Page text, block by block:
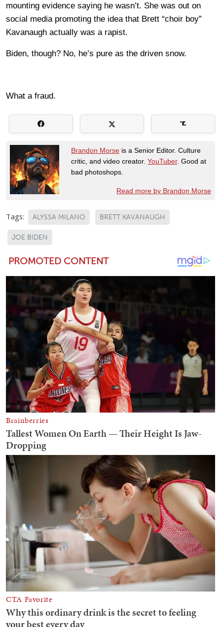
mounting evidence saying he wasn’t. She was out on
social media promoting the idea that Brett “choir boy”
Kavanaugh actually was a rapist.
Biden, though? No, he’s pure as the driven snow.
What a fraud.
Brandon Morse is a Senior Editor. Culture
critic, and video creator. YouTuber. Good at
bad photoshops.
Read more by Brandon Morse
Tags: ALYSSA MILANO BRETT KAVANAUGH
JOE BIDEN